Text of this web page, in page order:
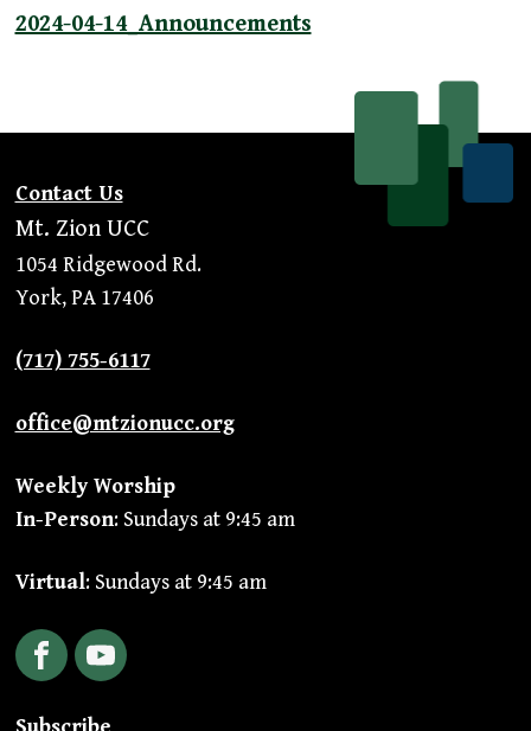
2024-04-14_Announcements
Contact Us
Mt. Zion UCC
1054 Ridgewood Rd.
York, PA 17406
(717) 755-6117
office@mtzionucc.org
Weekly Worship
In-Person: Sundays at 9:45 am
Virtual: Sundays at 9:45 am
FacebookYouTube